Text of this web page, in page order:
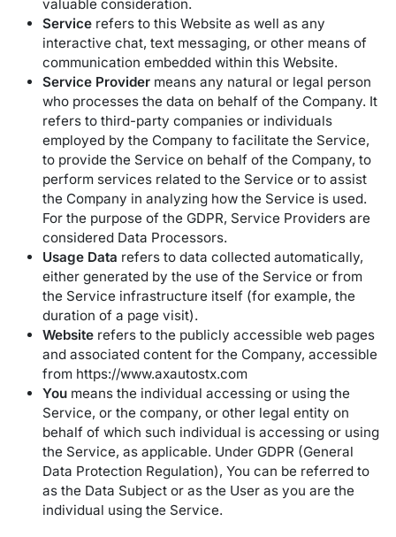
valuable consideration.
Service refers to this Website as well as any
interactive chat, text messaging, or other means of
communication embedded within this Website.
Service Provider means any natural or legal person
who processes the data on behalf of the Company. It
refers to third-party companies or individuals
employed by the Company to facilitate the Service,
to provide the Service on behalf of the Company, to
perform services related to the Service or to assist
the Company in analyzing how the Service is used.
For the purpose of the GDPR, Service Providers are
considered Data Processors.
Usage Data refers to data collected automatically,
either generated by the use of the Service or from
the Service infrastructure itself (for example, the
duration of a page visit).
Website refers to the publicly accessible web pages
and associated content for the Company, accessible
from https://www.axautostx.com
You means the individual accessing or using the
Service, or the company, or other legal entity on
behalf of which such individual is accessing or using
the Service, as applicable. Under GDPR (General
Data Protection Regulation), You can be referred to
as the Data Subject or as the User as you are the
individual using the Service.